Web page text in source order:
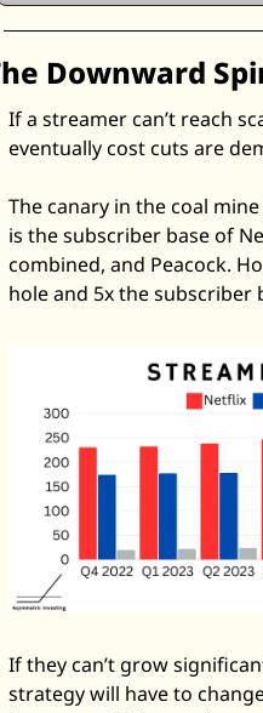
Downward
If a streamer can’t reach
eventually cost cuts are
The canary in the coal
is the subscriber base of
combined, and Peacock.
hole and 5x the subscriber
If they can’t grow
strategy will have to